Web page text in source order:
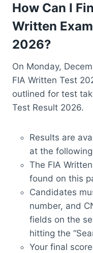
How Can I
Written
2026?
On Monday,
FIA Written Test
outlined for test
Test Result 2026.
Results are
at the
The FIA
found on this
Candidates
number, and
fields on the
hitting the
Your final